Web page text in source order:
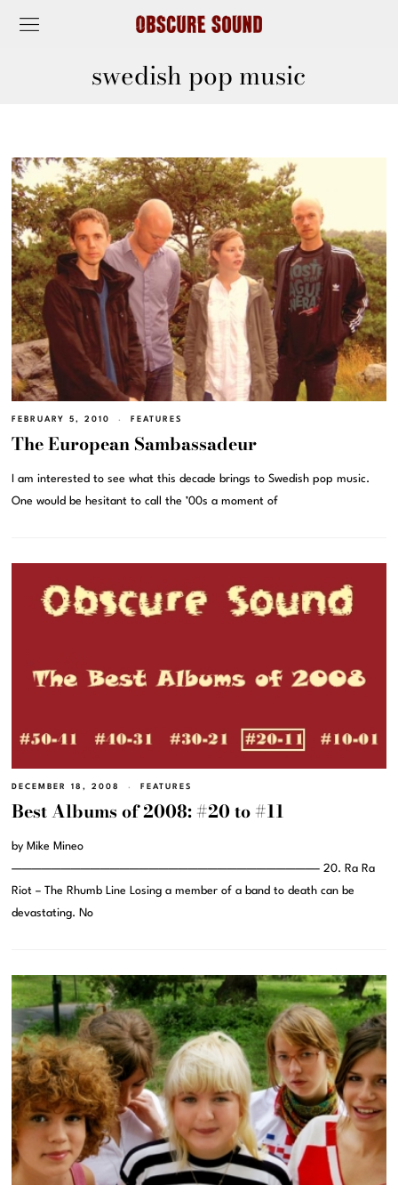
swedish pop music
FEBRUARY 5, 2010 FEATURES
The European Sambassadeur
I am interested to see what this decade brings to Swedish pop music.
One would be hesitant to call the ’00s a moment of
DECEMBER 18, 2008 FEATURES
Best Albums of 2008: #20 to #11
by Mike Mineo
———————————————————————————————– 20. Ra Ra
Riot – The Rhumb Line Losing a member of a band to death can be
devastating. No